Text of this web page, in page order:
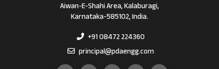
Aiwan-E-Shahi Area, Kalaburagi,
Karnataka-585102, India.
+91 08472 224360
principal@pdaengg.com